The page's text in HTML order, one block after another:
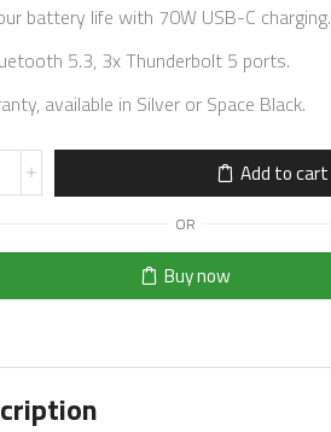
battery life with 70W USB-C charging.
5.3, 3x Thunderbolt 5 ports.
available in Silver or Space Black.
Add to cart
OR
Buy now